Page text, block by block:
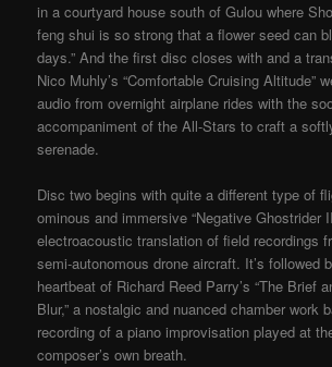
in a courtyard house south of Gulou where
feng shui is so strong that a flower seed can
days.” And the first disc closes with and a
Nico Muhly’s “Comfortable Cruising Altitude”
audio from overnight airplane rides with the
accompaniment of the All-Stars to craft a
serenade.
Disc two begins with quite a different type of
ominous and immersive “Negative Ghostrider
electroacoustic translation of field recordings
semi-autonomous drone aircraft. It’s followed
heartbeat of Richard Reed Parry’s “The Brief
Blur,” a nostalgic and nuanced chamber work
recording of a piano improvisation played at
composer’s own breath.